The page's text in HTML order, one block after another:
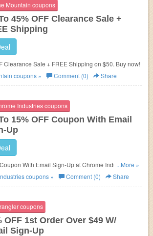
Mountain coupons
45% OFF Clearance Sale +
Shipping
Clearance Sale + FREE Shipping on $50. Buy now!
coupons » Comment (0) Share
Industries coupons
15% OFF Coupon With Email
Up
With Email Sign-Up at Chrome Industries.
...More »
coupons » Comment (0) Share
coupons
OFF 1st Order Over $49 W/
Sign-Up